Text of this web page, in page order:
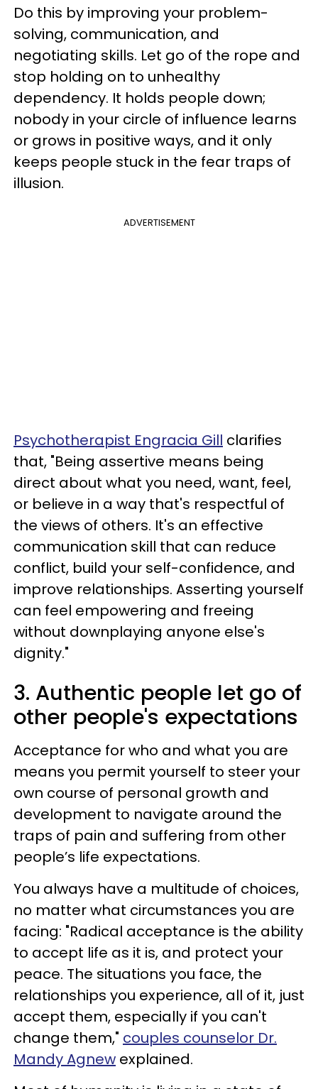
Do this by improving your problem-
solving, communication, and
negotiating skills. Let go of the rope and
stop holding on to unhealthy
dependency. It holds people down;
nobody in your circle of influence learns
or grows in positive ways, and it only
keeps people stuck in the fear traps of
illusion.
ADVERTISEMENT
Psychotherapist Engracia Gill clarifies
that, "Being assertive means being
direct about what you need, want, feel,
or believe in a way that's respectful of
the views of others. It's an effective
communication skill that can reduce
conflict, build your self-confidence, and
improve relationships. Asserting yourself
can feel empowering and freeing
without downplaying anyone else's
dignity."
3. Authentic people let go of
other people's expectations
Acceptance for who and what you are
means you permit yourself to steer your
own course of personal growth and
development to navigate around the
traps of pain and suffering from other
people’s life expectations.
You always have a multitude of choices,
no matter what circumstances you are
facing: "Radical acceptance is the ability
to accept life as it is, and protect your
peace. The situations you face, the
relationships you experience, all of it, just
accept them, especially if you can't
change them," couples counselor Dr.
Mandy Agnew explained.